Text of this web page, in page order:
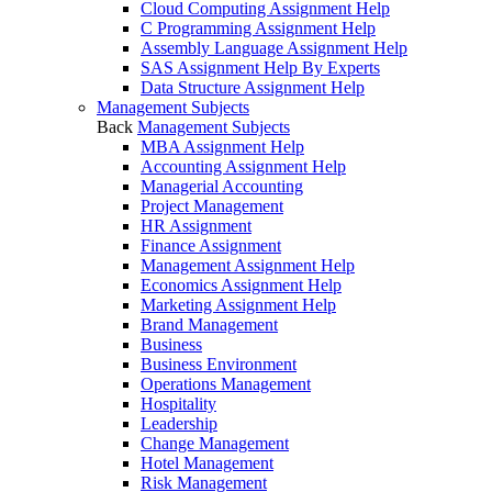
Cloud Computing Assignment Help
C Programming Assignment Help
Assembly Language Assignment Help
SAS Assignment Help By Experts
Data Structure Assignment Help
Management Subjects
Back Management Subjects
MBA Assignment Help
Accounting Assignment Help
Managerial Accounting
Project Management
HR Assignment
Finance Assignment
Management Assignment Help
Economics Assignment Help
Marketing Assignment Help
Brand Management
Business
Business Environment
Operations Management
Hospitality
Leadership
Change Management
Hotel Management
Risk Management